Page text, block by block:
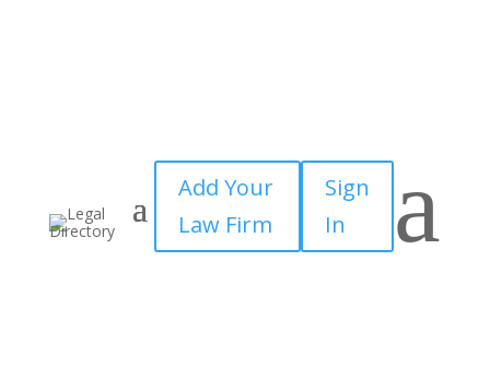
Add Your
Law Firm
Sign
In
a